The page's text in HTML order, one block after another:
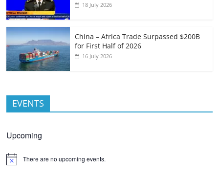
18 July 2026
China – Africa Trade Surpassed $200B
for First Half of 2026
16 July 2026
EVENTS
Upcoming
There are no upcoming events.